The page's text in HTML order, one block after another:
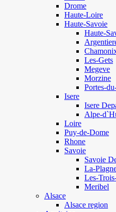
Drome
Haute-Loire
Haute-Savoie
Haute-
Les-Gets
Megeve
Morzine
Portes-
Isere
Isere
Alpe-
Loire
Puy-de-Dome
Rhone
Savoie
Savoie
La-
Les-
Meribel
Alsace
Alsace region